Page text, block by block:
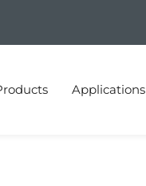
Applications